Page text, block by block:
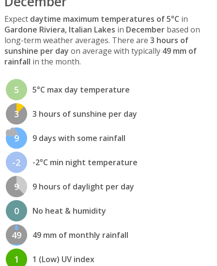
Expect daytime maximum temperatures of 5°C in
Gardone Riviera, Italian Lakes in Decemberbased on
long-term weather averages. There are 3 hours of
sunshine per day on average with typically 49 mm of
rainfall in the month.
5 5°C max day temperature
3 3 hours of sunshine per day
9 9 days with some rainfall
-2 -2°C min night temperature
9 9 hours of daylight per day
0 No heat & humidity
49 49 mm of monthly rainfall
1 1 (Low) UV index